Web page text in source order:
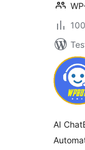
AI